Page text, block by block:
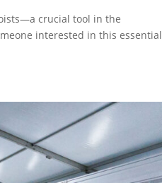
crucial tool in the
interested in this essential